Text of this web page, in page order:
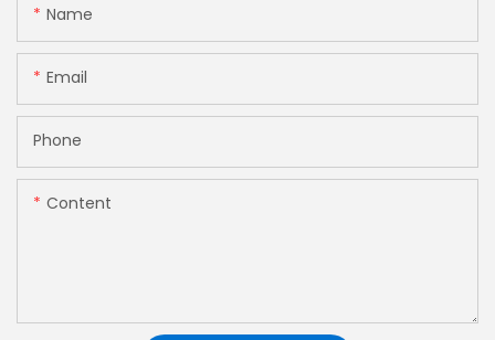
Name
Email
Phone
Content